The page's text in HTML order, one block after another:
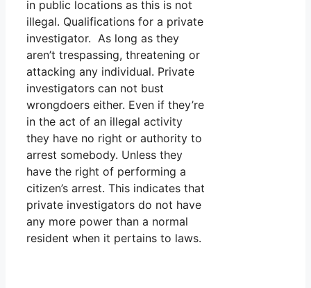
in public locations as this is not
illegal. Qualifications for a private
investigator. As long as they
aren’t trespassing, threatening or
attacking any individual. Private
investigators can not bust
wrongdoers either. Even if they’re
in the act of an illegal activity
they have no right or authority to
arrest somebody. Unless they
have the right of performing a
citizen’s arrest. This indicates that
private investigators do not have
any more power than a normal
resident when it pertains to laws.